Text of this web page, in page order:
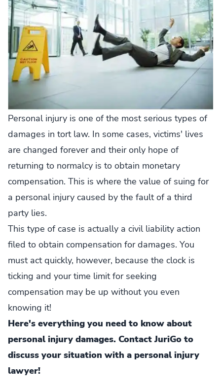
Personal injury is one of the most serious types of
damages in tort law. In some cases, victims' lives
are changed forever and their only hope of
returning to normalcy is to obtain monetary
compensation. This is where the value of suing for
a personal injury caused by the fault of a third
party lies.
This type of case is actually a civil liability action
filed to obtain compensation for damages. You
must act quickly, however, because the clock is
ticking and your time limit for seeking
compensation may be up without you even
knowing it!
Here's everything you need to know about
personal injury damages. Contact JuriGo to
discuss your situation with a personal injury
lawyer!